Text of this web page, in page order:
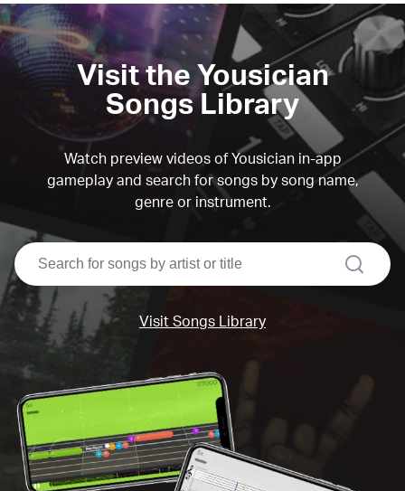
Visit the Yousician
Songs Library
Watch preview videos of Yousician in-app
gameplay and search for songs by song name,
genre or instrument.
search
Visit Songs Library